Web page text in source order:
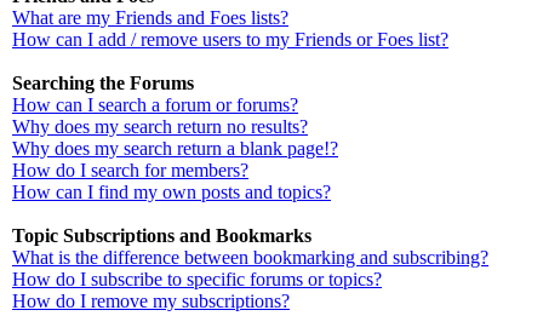
What are my Friends and Foes lists?
How can I add / remove users to my Friends or Foes list?
Searching the Forums
How can I search a forum or forums?
Why does my search return no results?
Why does my search return a blank page!?
How do I search for members?
How can I find my own posts and topics?
Topic Subscriptions and Bookmarks
What is the difference between bookmarking and subscribing?
How do I subscribe to specific forums or topics?
How do I remove my subscriptions?